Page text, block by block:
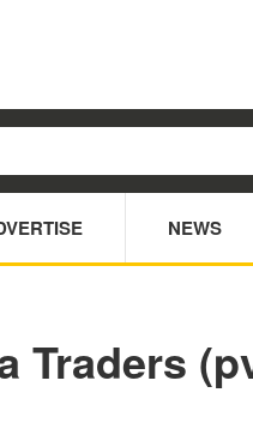
NEWS
Traders